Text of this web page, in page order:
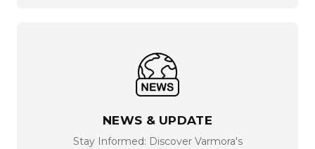
NEWS & UPDATE
Stay Informed: Discover Varmora's